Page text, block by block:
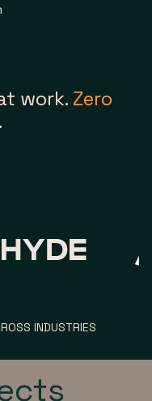
work. Zero
INDUSTRIES